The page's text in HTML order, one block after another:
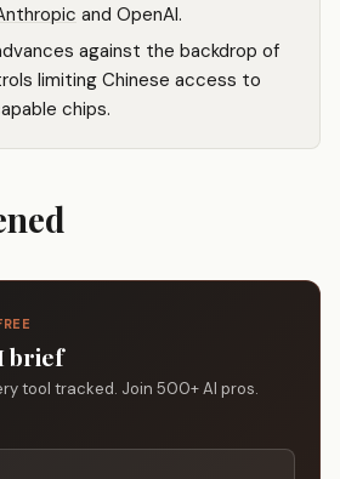
and OpenAI.
against the backdrop of
limiting Chinese access to
chips.
brief
tool tracked. Join 500+ AI pros.